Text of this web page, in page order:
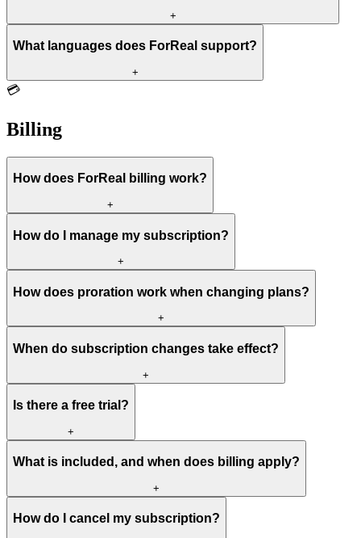
+
What languages does ForReal support?
+
💳
Billing
How does ForReal billing work?
+
How do I manage my subscription?
+
How does proration work when changing plans?
+
When do subscription changes take effect?
+
Is there a free trial?
+
What is included, and when does billing apply?
+
How do I cancel my subscription?